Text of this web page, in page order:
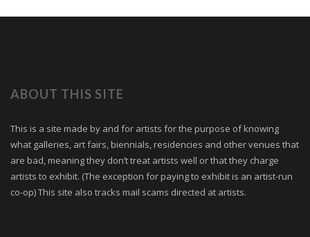
ABOUT THIS SITE
This is a site made by and for artists for the purpose of knowing
what galleries, art fairs, biennials, residencies and other venues that
are bad, meaning they don’t treat artists well or that they charge
artists to exhibit. (The exception for paying to exhibit is an artist-run
co-op) This site also tracks mail scams directed at artists.